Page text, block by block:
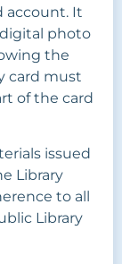
account. It
photo
the
card must
of the card
issued
Library
to all
Library